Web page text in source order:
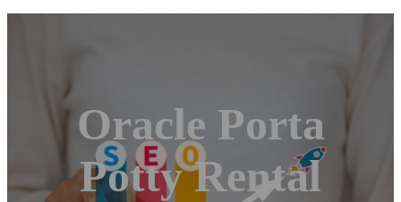
Oracle Porta
Potty Rental